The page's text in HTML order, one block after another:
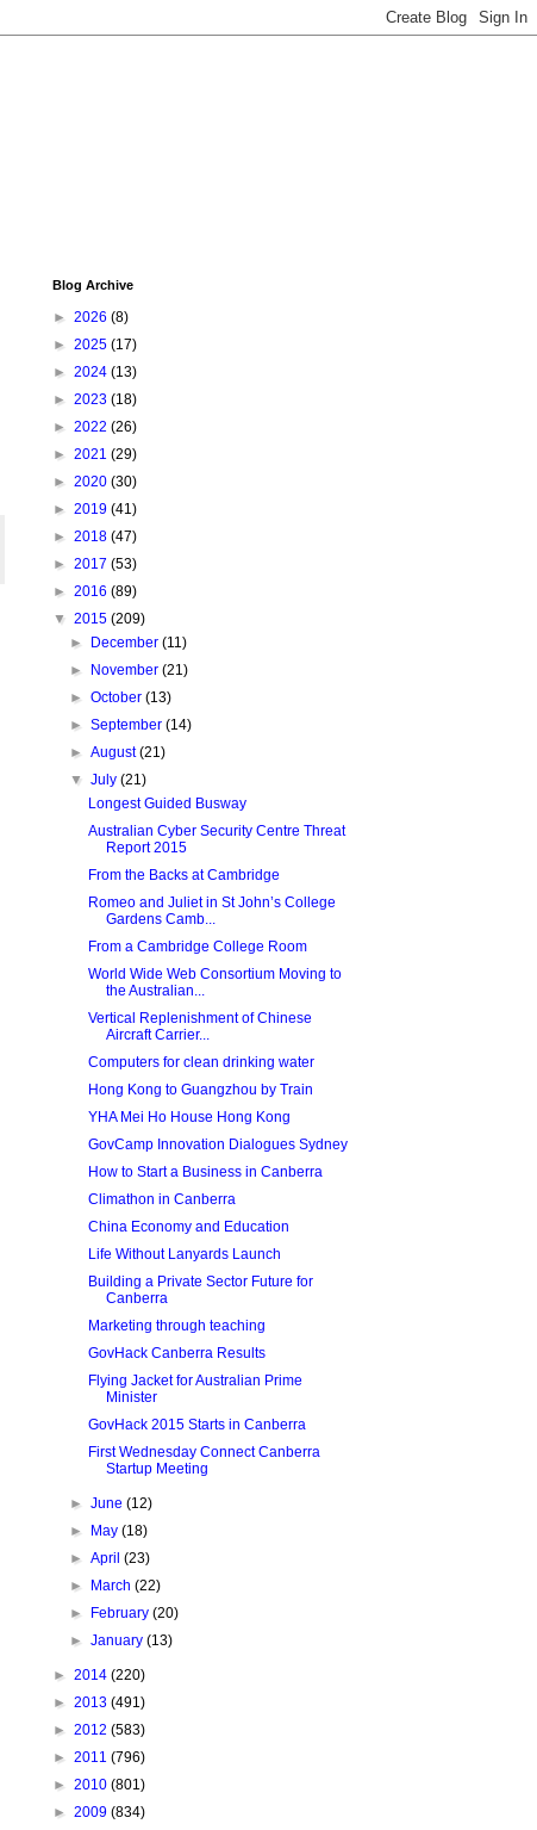
Blog Archive
► 2026 (8)
► 2025 (17)
► 2024 (13)
► 2023 (18)
► 2022 (26)
► 2021 (29)
► 2020 (30)
► 2019 (41)
► 2018 (47)
► 2017 (53)
► 2016 (89)
▼ 2015 (209)
►
December(11)
►
November(21)
►October(13)
►September(14)
►August(21)
▼July(21)
Longest Guided Busway
Australian Cyber Security Centre Threat
Report 2015
From the Backs at Cambridge
Romeo and Juliet in St John’s College
Gardens Camb...
From a Cambridge College Room
World Wide Web Consortium Moving to
the Australian...
Vertical Replenishment of Chinese
Aircraft Carrier...
Computers for clean drinking water
Hong Kong to Guangzhou by Train
YHA Mei Ho House Hong Kong
GovCamp Innovation Dialogues Sydney
How to Start a Business in Canberra
Climathon in Canberra
China Economy and Education
Life Without Lanyards Launch
Building a Private Sector Future for
Canberra
Marketing through teaching
GovHack Canberra Results
Flying Jacket for Australian Prime
Minister
GovHack 2015 Starts in Canberra
First Wednesday Connect Canberra
Startup Meeting
►June(12)
►
May(18)
►April(23)
►
March(22)
►
February(20)
►January(13)
► 2014 (220)
► 2013 (491)
► 2012 (583)
► 2011 (796)
► 2010 (801)
► 2009 (834)